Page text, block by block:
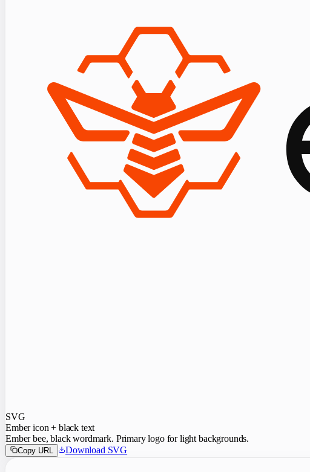
SVG
Ember icon + black text
Ember bee, black wordmark. Primary logo for light backgrounds.
Copy URL Download SVG